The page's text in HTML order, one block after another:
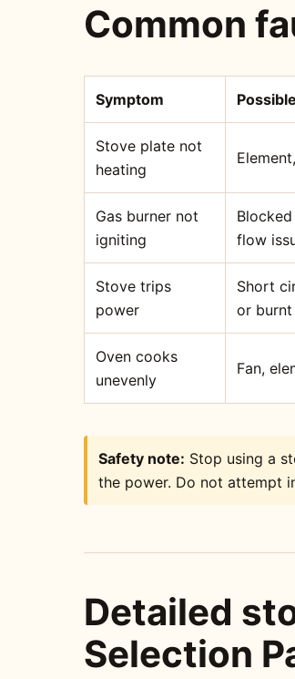
Common
Symptom
Stove plate not
heating
Gas burner not
igniting
flow
Stove trips
power
Short
or
Oven cooks
unevenly
Fan,
Safety note: Stop using a
the power. Do not attempt
Detailed
Selection